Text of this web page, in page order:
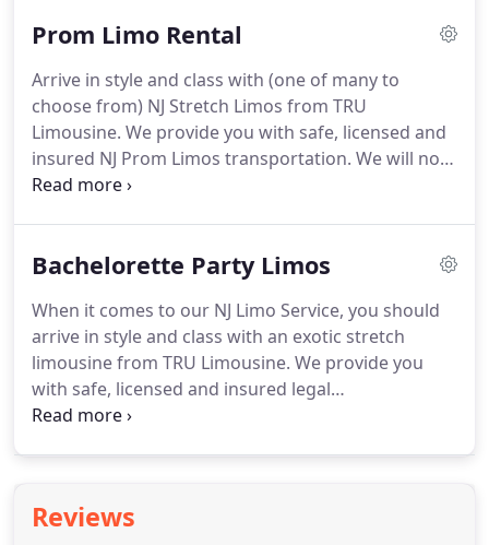
know it is imperative that the operation of your NJ
and chauffeur performs impeccably. Our
chauffeurs are experienced and very attentive.
Prom Limo Rental
Arrive in style and class with (one of many to
choose from) NJ Stretch Limos from TRU
Limousine. We provide you with safe, licensed and
insured NJ Prom Limos transportation. We will not
overload vehicles or exceed the legal limitation
Limo Rental service and an evening to be
lasting impression in person as well as in pictures.
Your celebration will always be easily remembered
with one of our NJ Party Buses.
Bachelorette Party Limos
When it comes to our NJ Limo Service, you should
arrive in style and class with an exotic stretch
limousine from TRU Limousine. We provide you
with safe, licensed and insured legal
transportation.
be remembered.
Reviews